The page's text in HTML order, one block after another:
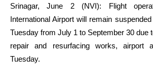
Srinagar, June 2 (NVI): Flight
International Airport will remain
Tuesday from July 1 to September 30 due
repair and resurfacing works, airport
Tuesday.